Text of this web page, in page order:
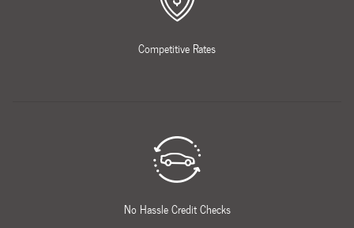
Competitive Rates
No Hassle Credit Checks